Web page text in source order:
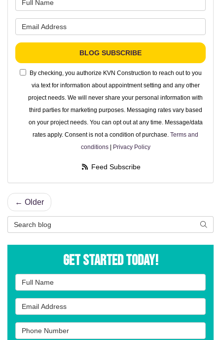
BLOG SUBSCRIBE
By checking, you authorize KVN Construction to reach out to you
via text for information about appointment setting and any other
project needs. We will never share your personal information with
third parties for marketing purposes. Messaging rates vary based
on your project needs. You can opt out at any time. Message/data
rates apply. Consent is not a condition of purchase. Terms and
conditions| Privacy Policy
Feed Subscribe
← Older
Search Blog
Get Started Today!
Full Name
Email Address
Phone Number